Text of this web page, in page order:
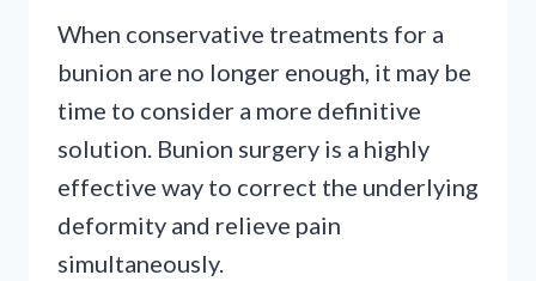
When conservative treatments for a
bunion are no longer enough, it may be
time to consider a more definitive
solution. Bunion surgery is a highly
effective way to correct the underlying
deformity and relieve pain
simultaneously.